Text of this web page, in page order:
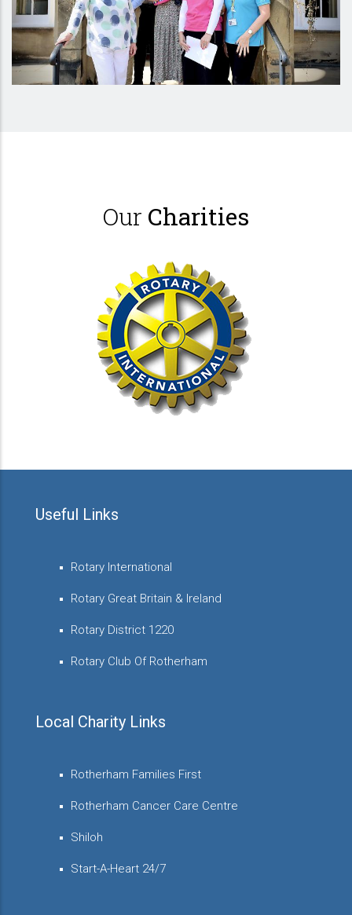
Our Charities
Useful Links
Rotary International
Rotary Great Britain & Ireland
Rotary District 1220
Rotary Club Of Rotherham
Local Charity Links
Rotherham Families First
Rotherham Cancer Care Centre
Shiloh
Start-A-Heart 24/7